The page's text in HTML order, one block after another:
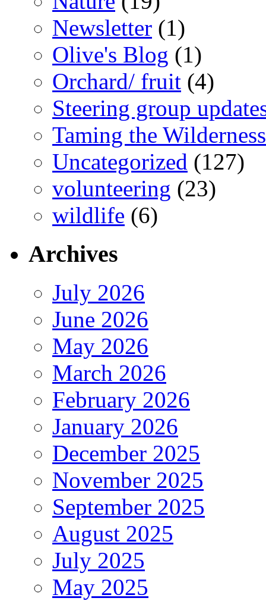
Newsletter (1)
Olive's Blog (1)
Orchard/ fruit (4)
Steering group
Taming the Wilderness
Uncategorized (127)
volunteering (23)
wildlife (6)
Archives
July 2026
June 2026
May 2026
March 2026
February 2026
January 2026
December 2025
November 2025
September 2025
August 2025
July 2025
May 2025